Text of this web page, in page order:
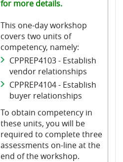
for more details.
This one-day workshop
covers two units of
competency, namely:
CPPREP4103 - Establish
vendor relationships
CPPREP4104 - Establish
buyer relationships
To obtain competency in
these units, you will be
required to complete three
assessments on-line at the
end of the workshop.